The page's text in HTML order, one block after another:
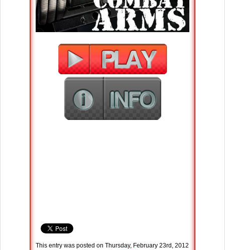
This entry was posted on Thursday, February 23rd, 2012